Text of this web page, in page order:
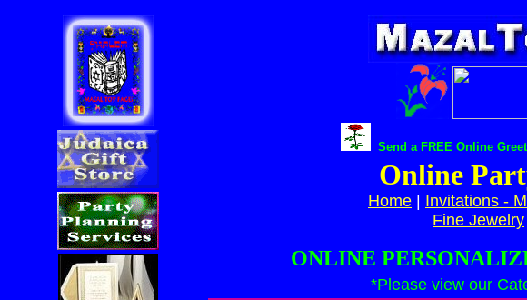
Send a FREE Online
Online
Home Invitations -
Fine Jewelry
ONLINE
*Please view our